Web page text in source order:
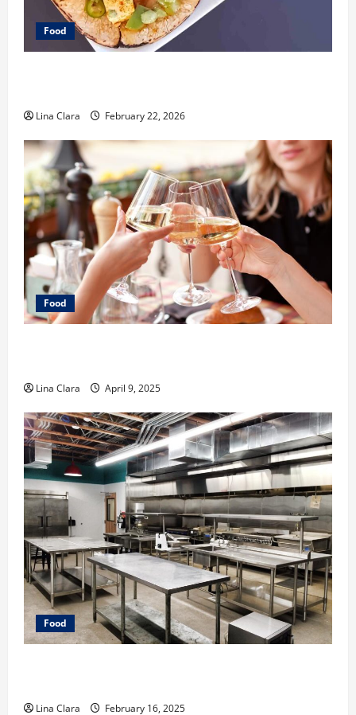
Food
Lina Clara February 22, 2026
Food
Lina Clara April 9, 2025
Food
Lina Clara February 16, 2025